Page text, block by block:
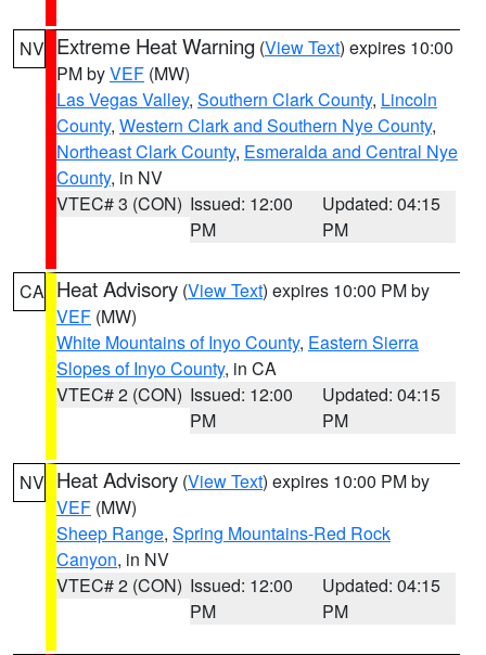
NV Extreme Heat Warning (View Text) expires 10:00
PM byVEF (MW)
Las Vegas Valley, Southern Clark County, Lincoln
County, Western Clark and Southern Nye County,
Northeast Clark County, Esmeralda and Central Nye
County, in NV
VTEC# 3 (CON) Issued: 12:00
PM
Updated: 04:15
PM
CA Heat Advisory (View Text) expires 10:00 PM by
VEF (MW)
White Mountains of Inyo County, Eastern Sierra
Slopes of Inyo County, in CA
VTEC# 2 (CON) Issued: 12:00
PM
Updated: 04:15
PM
NV Heat Advisory (View Text) expires 10:00 PM by
VEF (MW)
Sheep Range, Spring Mountains-Red Rock
Canyon, in NV
VTEC# 2 (CON) Issued: 12:00
PM
Updated: 04:15
PM